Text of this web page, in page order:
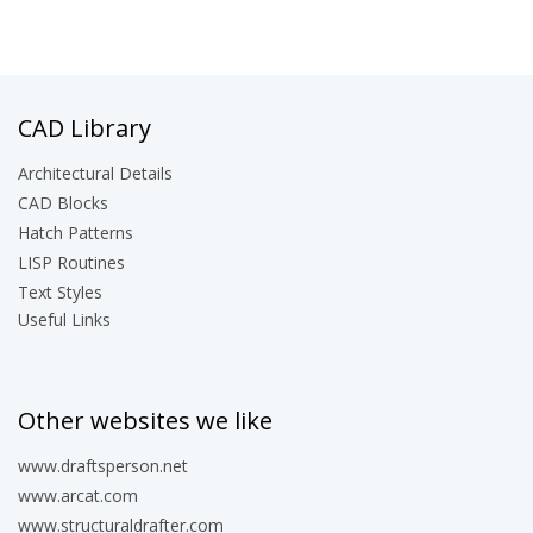
CAD Library
Architectural Details
CAD Blocks
Hatch Patterns
LISP Routines
Text Styles
Useful Links
Other websites we like
www.draftsperson.net
www.arcat.com
www.structuraldrafter.com